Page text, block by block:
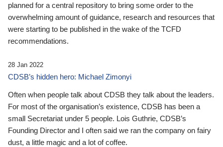
planned for a central repository to bring some order to the
overwhelming amount of guidance, research and resources that
were starting to be published in the wake of the TCFD
recommendations.
28 Jan 2022
CDSB’s hidden hero: Michael Zimonyi
Often when people talk about CDSB they talk about the leaders.
For most of the organisation’s existence, CDSB has been a
small Secretariat under 5 people. Lois Guthrie, CDSB’s
Founding Director and I often said we ran the company on fairy
dust, a little magic and a lot of coffee.